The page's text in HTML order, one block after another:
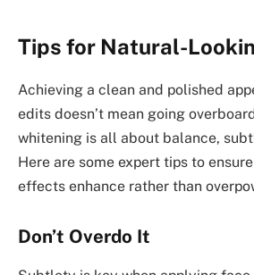
Tips for Natural-
Achieving a clean and polished
edits doesn’t mean going
whitening is all about balance,
Here are some expert tips to
effects enhance rather than
Don’t Overdo It